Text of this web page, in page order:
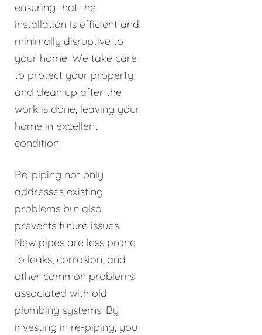
ensuring that the
installation is efficient and
minimally disruptive to
your home. We take care
to protect your property
and clean up after the
work is done, leaving your
home in excellent
condition.
Re-piping not only
addresses existing
problems but also
prevents future issues.
New pipes are less prone
to leaks, corrosion, and
other common problems
associated with old
plumbing systems. By
investing in re-piping, you